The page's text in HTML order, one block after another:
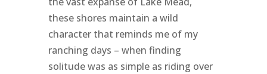
these shores maintain a wild
character that reminds me of my
ranching days – when finding
solitude was as simple as riding over